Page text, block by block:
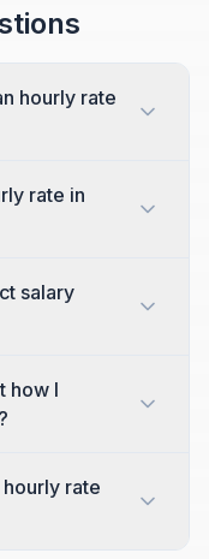
hourly rate
rate in
salary
how I
rate